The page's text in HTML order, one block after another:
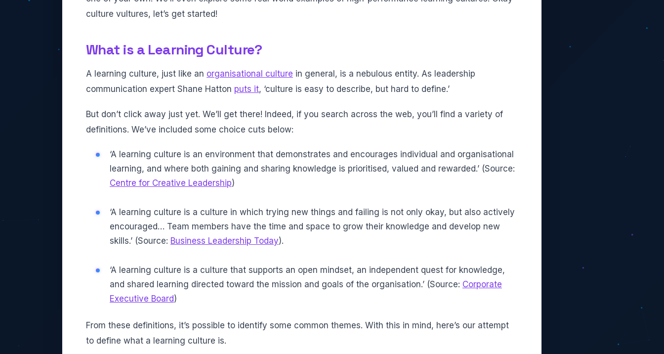
culture vultures, let’s get started!
What is a Learning Culture?
A learning culture, just like an organisational culture in general, is a nebulous entity. As leadership
communication expert Shane Hatton puts it, ‘culture is easy to describe, but hard to define.’
But don’t click away just yet. We’ll get there! Indeed, if you search across the web, you’ll find a variety of
definitions. We’ve included some choice cuts below:
‘A learning culture is an environment that demonstrates and encourages individual and organisational
learning, and where both gaining and sharing knowledge is prioritised, valued and rewarded.’ (Source:
Centre for Creative Leadership)
‘A learning culture is a culture in which trying new things and failing is not only okay, but also actively
encouraged… Team members have the time and space to grow their knowledge and develop new
skills.’ (Source: Business Leadership Today).
‘A learning culture is a culture that supports an open mindset, an independent quest for knowledge,
and shared learning directed toward the mission and goals of the organisation.’ (Source: Corporate
Executive Board)
From these definitions, it’s possible to identify some common themes. With this in mind, here’s our attempt
to define what a learning culture is.